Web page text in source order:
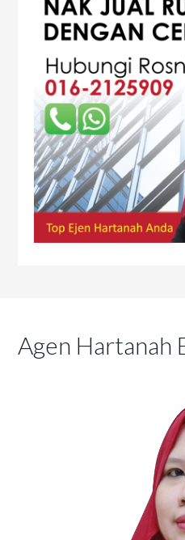
Agen Hartanah